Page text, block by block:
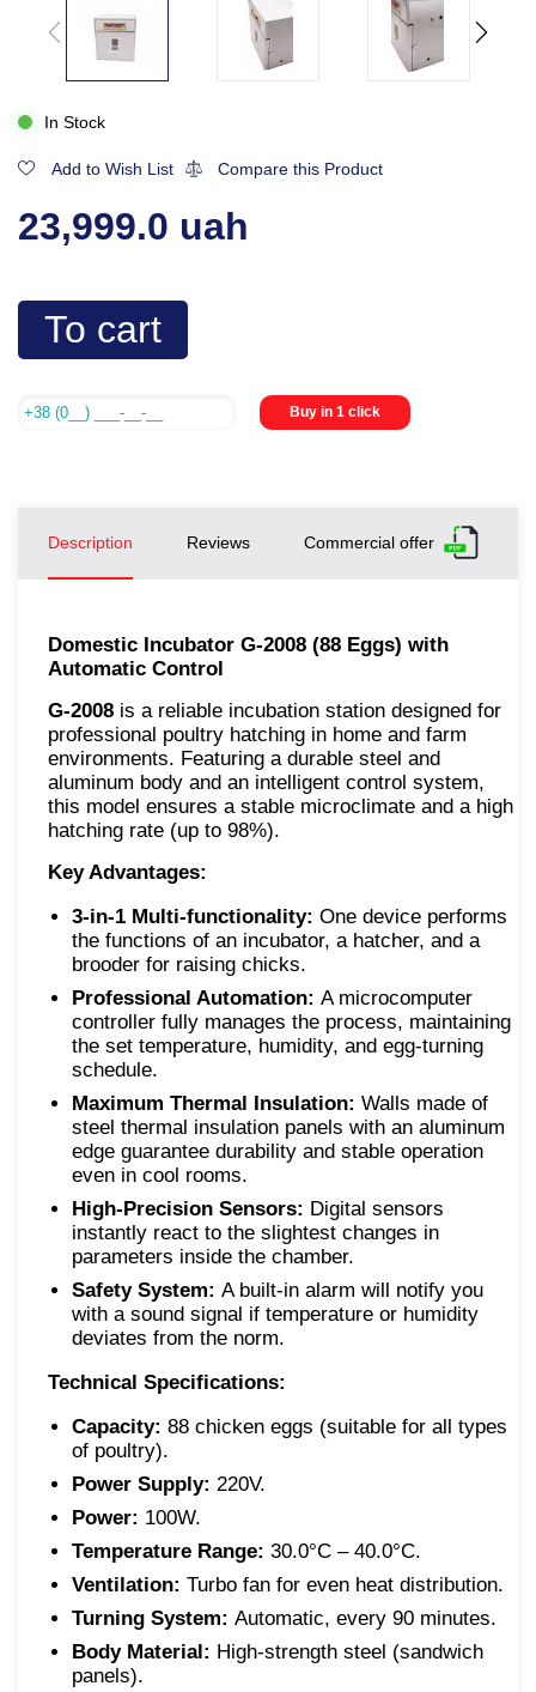
In Stock
Add to Wish List Compare this Product
23,999.0 uah
To cart
Buy in 1 click
Description Reviews Commercial offer
Domestic Incubator G-2008 (88 Eggs) with
Automatic Control
G-2008 is a reliable incubation station designed for
professional poultry hatching in home and farm
environments. Featuring a durable steel and
aluminum body and an intelligent control system,
this model ensures a stable microclimate and a high
hatching rate (up to 98%).
Key Advantages:
3-in-1 Multi-functionality: One device performs
the functions of an incubator, a hatcher, and a
brooder for raising chicks.
Professional Automation: A microcomputer
controller fully manages the process, maintaining
the set temperature, humidity, and egg-turning
schedule.
Maximum Thermal Insulation: Walls made of
steel thermal insulation panels with an aluminum
edge guarantee durability and stable operation
even in cool rooms.
High-Precision Sensors: Digital sensors
instantly react to the slightest changes in
parameters inside the chamber.
Safety System: A built-in alarm will notify you
with a sound signal if temperature or humidity
deviates from the norm.
Technical Specifications:
Capacity: 88 chicken eggs (suitable for all types
of poultry).
Power Supply: 220V.
Power: 100W.
Temperature Range: 30.0°C – 40.0°C.
Ventilation: Turbo fan for even heat distribution.
Turning System: Automatic, every 90 minutes.
Body Material: High-strength steel (sandwich
panels).